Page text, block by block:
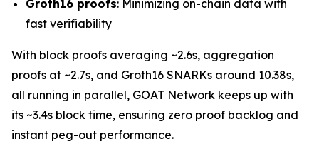
Groth16 proofs: Minimizing on-chain data with
fast verifiability
With block proofs averaging ~2.6s, aggregation
proofs at ~2.7s, and Groth16 SNARKs around 10.38s,
all running in parallel, GOAT Network keeps up with
its ~3.4s block time, ensuring zero proof backlog and
instant peg-out performance.